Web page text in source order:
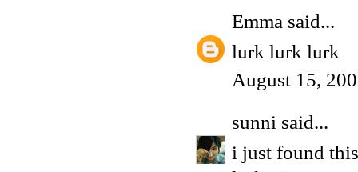
Emma said...
lurk lurk lurk
August 15,
sunni said...
i just found